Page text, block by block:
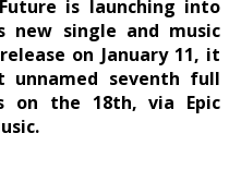
is launching into
new single and music
on January 11, it
unnamed seventh full
on the 18th, via Epic